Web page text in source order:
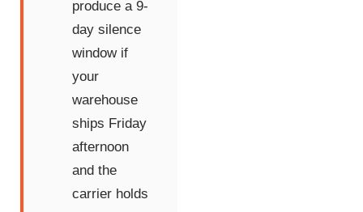
produce a 9-
day silence
window if
your
warehouse
ships Friday
afternoon
and the
carrier holds